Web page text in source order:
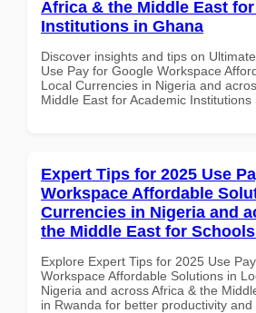
Africa & the Middle East
Institutions in Ghana
Discover insights and tips on
Use Pay for Google Workspace
Local Currencies in Nigeria and
Middle East for Academic Institutions
Expert Tips for 2025 Use
Workspace Affordable
Currencies in Nigeria and
the Middle East for
Explore Expert Tips for 2025 Use
Workspace Affordable Solutions in
Nigeria and across Africa & the
in Rwanda for better productivity and